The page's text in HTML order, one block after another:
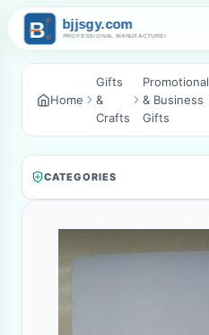
Home
Gifts
&
Crafts
Promotional
& Business
Gifts
CATEGORIES